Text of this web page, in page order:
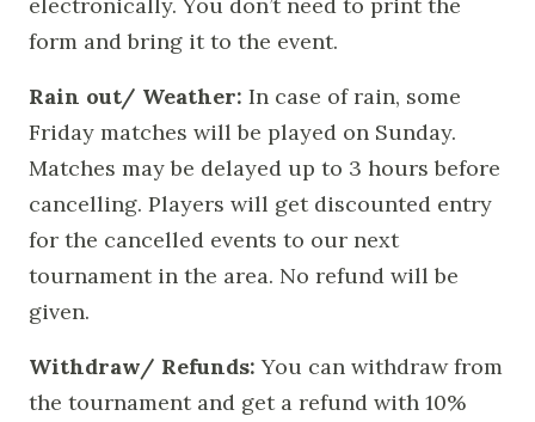
form and bring it to the event.
Rain out/ Weather: In case of rain, some
Friday matches will be played on Sunday.
Matches may be delayed up to 3 hours before
cancelling. Players will get discounted entry
for the cancelled events to our next
tournament in the area. No refund will be
given.
Withdraw/ Refunds:You can withdraw from
the tournament and get a refund with 10%